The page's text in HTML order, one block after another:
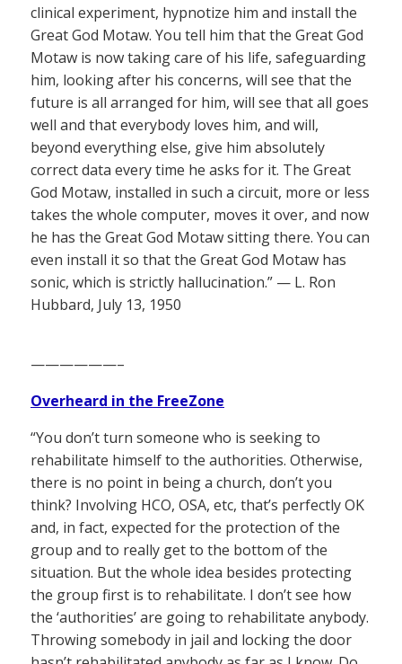
clinical experiment, hypnotize him and install the
Great God Motaw. You tell him that the Great God
Motaw is now taking care of his life, safeguarding
him, looking after his concerns, will see that the
future is all arranged for him, will see that all goes
well and that everybody loves him, and will,
beyond everything else, give him absolutely
correct data every time he asks for it. The Great
God Motaw, installed in such a circuit, more or less
takes the whole computer, moves it over, and now
he has the Great God Motaw sitting there. You can
even install it so that the Great God Motaw has
sonic, which is strictly hallucination.” — L. Ron
Hubbard, July 13, 1950
——————–
Overheard in the FreeZone
“You don’t turn someone who is seeking to
rehabilitate himself to the authorities. Otherwise,
there is no point in being a church, don’t you
think? Involving HCO, OSA, etc, that’s perfectly OK
and, in fact, expected for the protection of the
group and to really get to the bottom of the
situation. But the whole idea besides protecting
the group first is to rehabilitate. I don’t see how
the ‘authorities’ are going to rehabilitate anybody.
Throwing somebody in jail and locking the door